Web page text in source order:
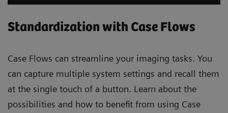
Standardization with Case Flows
Case Flows can streamline your imaging tasks. You
can capture multiple system settings and recall them
at the single touch of a button. Learn about the
possibilities and how to benefit from using Case